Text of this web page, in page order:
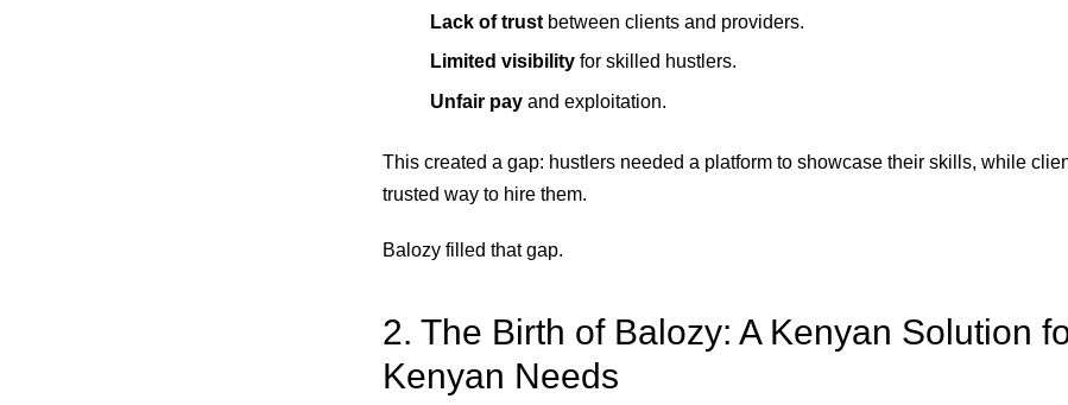
Lack of trust between clients and providers.
Limited visibility for skilled hustlers.
Unfair pay and exploitation.
This created a gap: hustlers needed a platform to showcase their skills, while
trusted way to hire them.
Balozy filled that gap.
2. The Birth of Balozy: A Kenyan Solution
Kenyan Needs